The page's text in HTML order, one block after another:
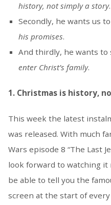
history, not simply a story.
Secondly, he wants us
his promises.
And thirdly, he wants to
enter Christ’s family.
1. Christmas is history,
This week the latest
was released. With much
Wars episode 8 “The Last
look forward to watching it
be able to tell you the
screen at the start of every